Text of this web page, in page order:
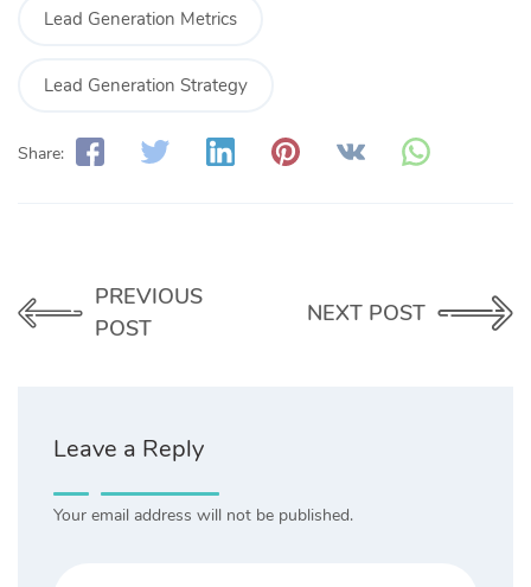
Lead Generation Metrics
Lead Generation Strategy
Share:
PREVIOUS
POST
NEXT POST
Leave a Reply
Your email address will not be published.